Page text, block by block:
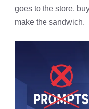
goes to the store,
make the sandwich.